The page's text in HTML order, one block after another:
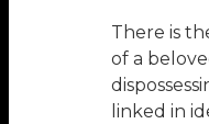
There is
of a
linked in